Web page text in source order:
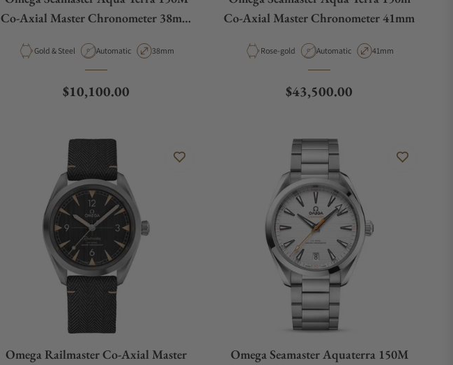
Co-Axial Master Chronometer 38mm
MaterialGold & Steel Movement Type
Automatic Case Diameter
38mm
Regular price
$10,100.00
Co-Axial Master Chronometer 41mm
Material
Rose-gold Movement Type
Automatic Case Diameter
41mm
Regular price
$43,500.00
Omega Railmaster Co-Axial Master
Omega Seamaster Aquaterra 150M